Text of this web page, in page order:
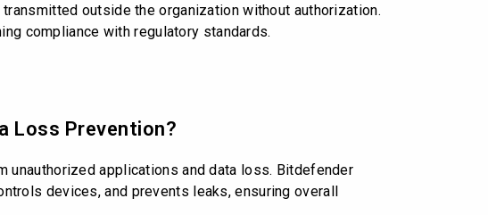
outside the organization without authorization.
compliance with regulatory standards.
Loss Prevention?
unauthorized applications and data loss. Bitdefender
devices, and prevents leaks, ensuring overall